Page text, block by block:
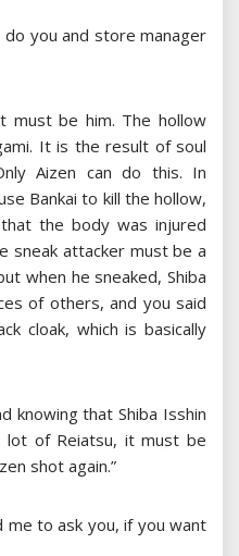
do you and store manager
must be him. The hollow
It is the result of soul
Aizen can do this. In
Bankai to kill the hollow,
the body was injured
sneak attacker must be a
when he sneaked, Shiba
of others, and you said
cloak, which is basically
knowing that Shiba Isshin
lot of Reiatsu, it must be
shot again.”
me to ask you, if you want